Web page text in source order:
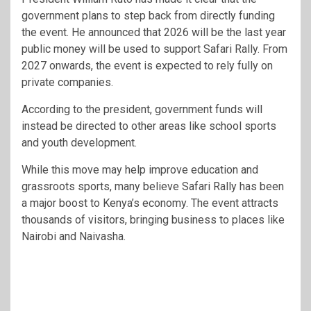
government plans to step back from directly funding
the event. He announced that 2026 will be the last year
public money will be used to support Safari Rally. From
2027 onwards, the event is expected to rely fully on
private companies.
According to the president, government funds will
instead be directed to other areas like school sports
and youth development.
While this move may help improve education and
grassroots sports, many believe Safari Rally has been
a major boost to Kenya’s economy. The event attracts
thousands of visitors, bringing business to places like
Nairobi and Naivasha.